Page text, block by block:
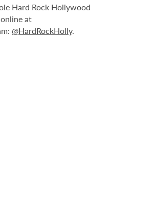
Hard Rock Hollywood
at
@HardRockHolly.